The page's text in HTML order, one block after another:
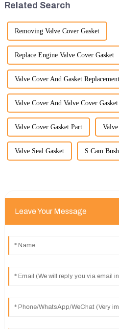
Related Search
Removing Valve Cover Gasket
Replace Engine Valve Cover Gasket
Valve Cover And Gasket Replacement
Valve Cover And Valve Cover Gasket
Valve Cover Gasket Part
Valve Seal Gasket S Cam
Leave Your Message